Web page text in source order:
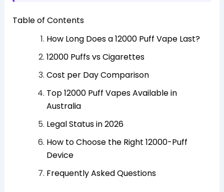
Table of Contents
How Long Does a 12000 Puff Vape Last?
12000 Puffs vs Cigarettes
Cost per Day Comparison
Top 12000 Puff Vapes Available in
Australia
Legal Status in 2026
How to Choose the Right 12000-Puff
Device
Frequently Asked Questions